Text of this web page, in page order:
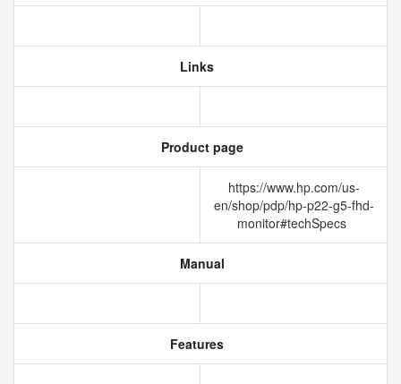
Links
Product page
https://www.hp.com/us-
en/shop/pdp/hp-p22-g5-fhd-
monitor#techSpecs
Manual
Features